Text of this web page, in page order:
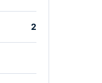
2